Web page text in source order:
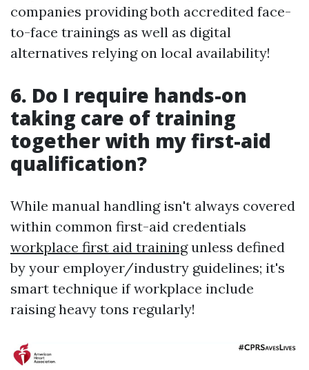
companies providing both accredited face-
to-face trainings as well as digital
alternatives relying on local availability!
6. Do I require hands-on
taking care of training
together with my first-aid
qualification?
While manual handling isn't always covered
within common first-aid credentials
workplace first aid trainingunless defined
by your employer/industry guidelines; it's
smart technique if workplace include
raising heavy tons regularly!